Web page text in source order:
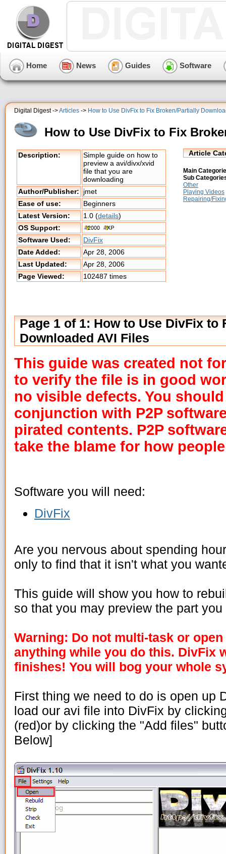
Home News Guides Software
Digital Digest ->Articles -> How to Use DivFix to Fix Broken/Partially
How to Use DivFix to Fix
Description:
Simple guide on how to
preview a avi/divx/xvid
file that you are
downloading
Author/Publisher: jmet
Ease of use:
Beginners
Latest Version:
1.0 (details)
OS Support:
Software Used:
DivFix
Date Added:
Apr 28, 2006
Last Updated:
Apr 28, 2006
Page Viewed:
102487 times
Article
Main
Sub
Other
Playing Videos
Repairing/
Page 1 of 1: How to Use DivFix
Downloaded AVI Files
This guide was created not
to verify the file is in good
no visible defects. You
conjunction with P2P
pirated contents. P2P
take the blame for how
Software you will need:
DivFix
Are you nervous about spending
only to find that it isn't what you
This guide will show you how to
so that you may preview the part
Warning: Do not multi-task or
anything while you do this. DivFix
finishes! You will bog your whole
First thing we need to do is open up
load our avi file into DivFix by
(red)or by clicking the "Add files"
Below]